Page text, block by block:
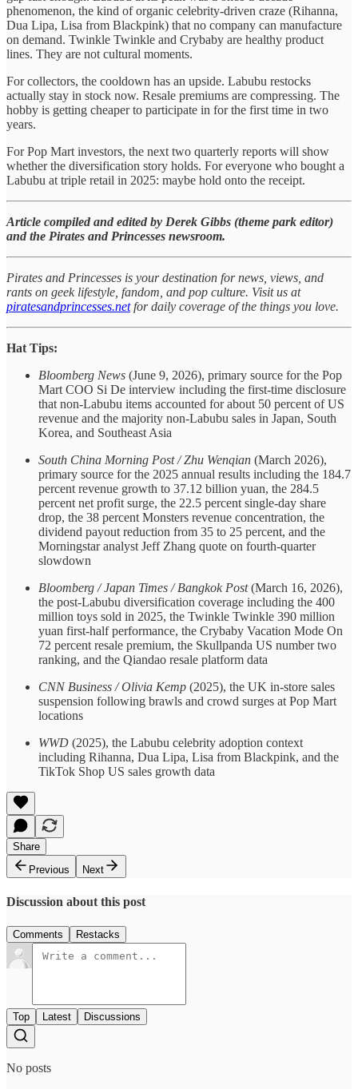
phenomenon, the kind of organic celebrity-driven craze (Rihanna,
Dua Lipa, Lisa from Blackpink) that no company can manufacture
on demand. Twinkle Twinkle and Crybaby are healthy product
lines. They are not cultural moments.
For collectors, the cooldown has an upside. Labubu restocks
actually stay in stock now. Resale premiums are compressing. The
hobby is getting cheaper to participate in for the first time in two
years.
For Pop Mart investors, the next two quarterly reports will show
whether the diversification story holds. For everyone who bought a
Labubu at triple retail in 2025: maybe hold onto the receipt.
Article compiled and edited by Derek Gibbs (theme park editor)
and the Pirates and Princesses newsroom.
Pirates and Princesses is your destination for news, views, and
rants on geek lifestyle, fandom, and pop culture. Visit us at
piratesandprincesses.netfor daily coverage of the things you love.
Hat Tips:
Bloomberg News (June 9, 2026), primary source for the Pop
Mart COO Si De interview including the first-time disclosure
that non-Labubu items accounted for about 50 percent of US
revenue and the majority non-Labubu sales in Japan, South
Korea, and Southeast Asia
South China Morning Post / Zhu Wenqian (March 2026),
primary source for the 2025 annual results including the 184.7
percent revenue growth to 37.12 billion yuan, the 284.5
percent net profit surge, the 22.5 percent single-day share
drop, the 38 percent Monsters revenue concentration, the
dividend payout reduction from 35 to 25 percent, and the
Morningstar analyst Jeff Zhang quote on fourth-quarter
slowdown
Bloomberg / Japan Times / Bangkok Post(March 16, 2026),
the post-Labubu diversification coverage including the 400
million toys sold in 2025, the Twinkle Twinkle 390 million
yuan first-half performance, the Crybaby Vacation Mode On
72 percent resale premium, the Skullpanda US number two
ranking, and the Qiandao resale platform data
CNN Business / Olivia Kemp (2025), the UK in-store sales
suspension following brawls and crowd surges at Pop Mart
locations
WWD (2025), the Labubu celebrity adoption context
including Rihanna, Dua Lipa, Lisa from Blackpink, and the
TikTok Shop US sales growth data
Share
Previous
Next
Discussion about this post
Comments Restacks
Top Latest Discussions
No posts